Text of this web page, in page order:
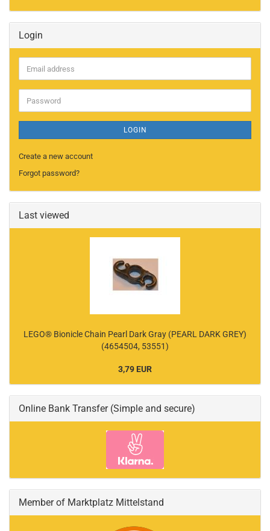
Login
Email
address
Password
LOGIN
Create a new account
Forgot password?
Last viewed
LEGO® Bionicle Chain Pearl Dark Gray (PEARL DARK GREY)
(4654504, 53551)
3,79 EUR
Online Bank Transfer (Simple and secure)
Member of Marktplatz Mittelstand